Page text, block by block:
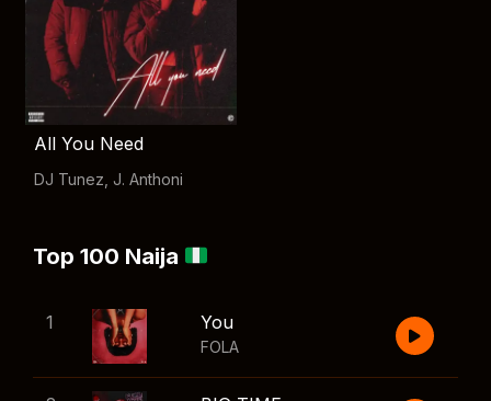
All You Need
DJ Tunez J. Anthoni
Top 100 Naija
1 You
FOLA